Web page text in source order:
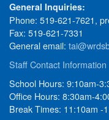
General Inquiries:
Phone: 519-621-7621,
Fax: 519-621-7331
General email:
Staff Contact Information
School Hours: 9:10am-
Office Hours: 8:30am-
Break Times: 11:10am -